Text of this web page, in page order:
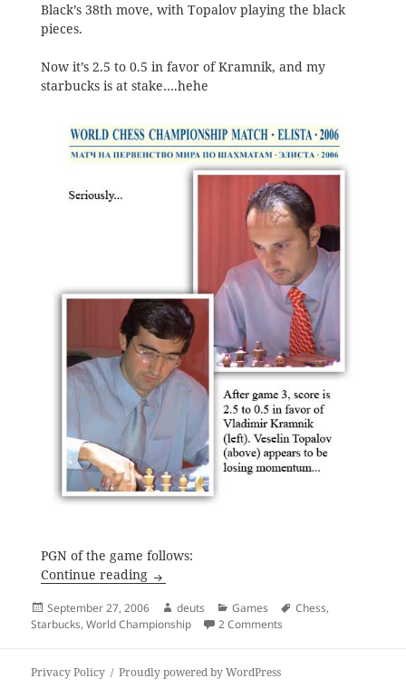
Black’s 38th move, with Topalov playing the black
pieces.
Now it’s 2.5 to 0.5 in favor of Kramnik, and my
starbucks is at stake….hehe
PGN of the game follows:
Continue reading
Draw in Game Three
Posted
on
September 27, 2006 Author
deuts Categories
Games Tags
Chess,
Starbucks,World Championship 2 Comments
Privacy Policy Proudly powered by WordPress